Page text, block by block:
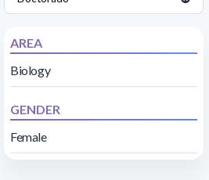
AREA
Biology
GENDER
Female